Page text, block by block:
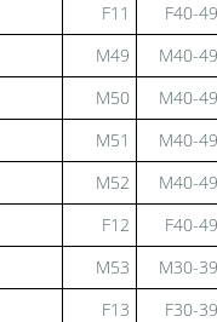
F11
F40-49
M49
M40-49
M50
M40-49
M51
M40-49
M52
M40-49
F12
F40-49
M53
M30-39
F13
F30-39